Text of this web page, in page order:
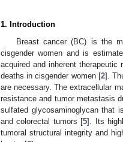
1. Introduction
Breast cancer (BC) is the
cisgender women and is
acquired and inherent
deaths in cisgender women [2].
are necessary. The extracellular
resistance and tumor metastasis
sulfated glycosaminoglycan that
and colorectal tumors [5]. Its
tumoral structural integrity and